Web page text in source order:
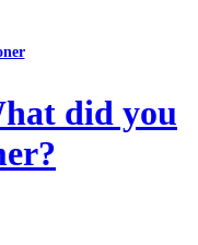
did you